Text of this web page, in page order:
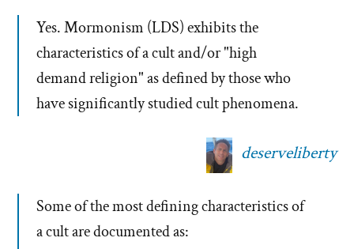
Yes. Mormonism (LDS) exhibits the
characteristics of a cult and/or "high
demand religion" as defined by those who
have significantly studied cult phenomena.
deserveliberty
Some of the most defining characteristics of
a cult are documented as: